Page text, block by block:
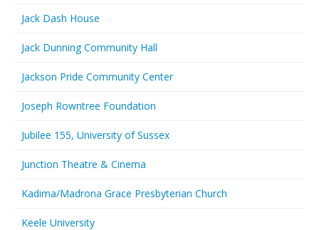
Jack Dash House
Jack Dunning Community Hall
Jackson Pride Community Center
Joseph Rowntree Foundation
Jubilee 155, University of Sussex
Junction Theatre & Cinema
Kadima/Madrona Grace Presbyterian Church
Keele University